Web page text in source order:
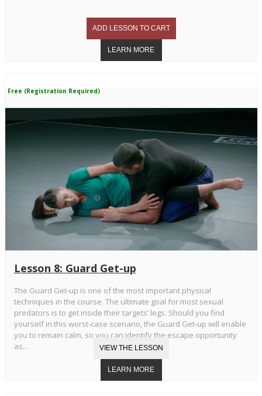
Free (Registration Required)
Lesson 8: Guard Get-up
The Guard Get-up is one of the most important physical
techniques in the course. The ultimate goal for most sexual
predators is to get inside their targets’ legs. Should you find
yourself in this worst-case scenario, the Guard Get-up will enable
you to remain calm, so you can identify the escape opportunity
as...